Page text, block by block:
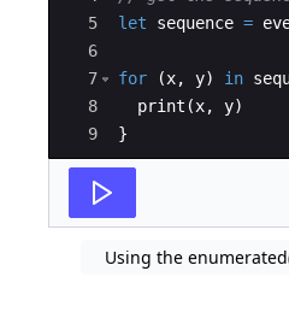
5
6
7
8
9
let
sequence =
for (x, y) in
print (x, y)
}
Using the